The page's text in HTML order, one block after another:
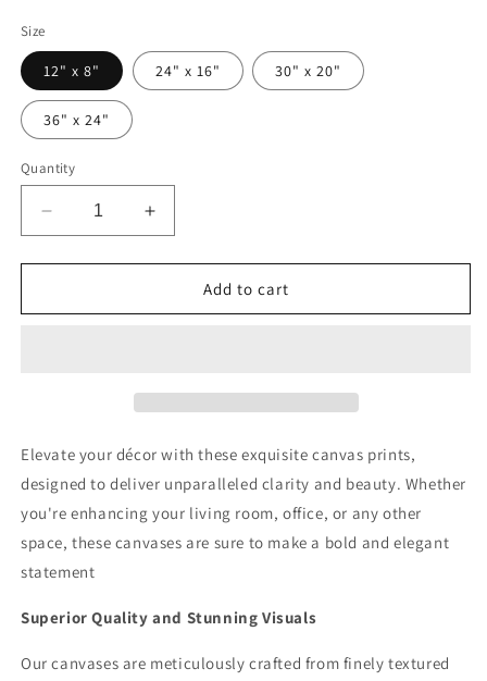
Size
12" x 8" 24" x 16" 30" x 20"
36" x 24"
Quantity
Decrease
quantity
for
Perch
Increase
quantity
for
Perch
Add to cart
Elevate your décor with these exquisite canvas prints,
designed to deliver unparalleled clarity and beauty. Whether
you're enhancing your living room, office, or any other
space, these canvases are sure to make a bold and elegant
statement
Superior Quality and Stunning Visuals
Our canvases are meticulously crafted from finely textured